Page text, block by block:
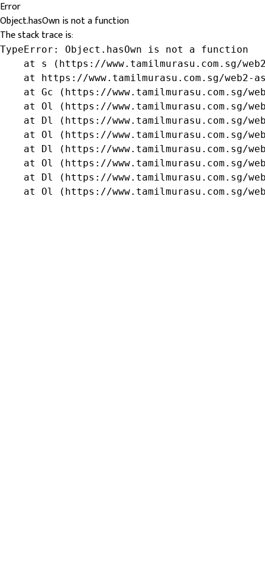
Error
Object.hasOwn is not a function
The stack trace is:
TypeError: Object.hasOwn is not a function
at s (https://www.tamilmurasu.com.sg/
at https://www.tamilmurasu.com.sg/web2-
at Gc (https://www.tamilmurasu.com.sg/
at Ol (https://www.tamilmurasu.com.sg/
at Dl (https://www.tamilmurasu.com.sg/
at Ol (https://www.tamilmurasu.com.sg/
at Dl (https://www.tamilmurasu.com.sg/
at Ol (https://www.tamilmurasu.com.sg/
at Dl (https://www.tamilmurasu.com.sg/
at Ol (https://www.tamilmurasu.com.sg/